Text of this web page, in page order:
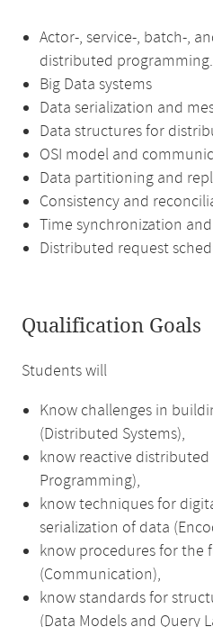
Actor-, service-, batch-,
distributed programming.
Big Data systems
Data serialization and
Data structures for
OSI model and
Data partitioning and
Consistency and
Time synchronization
Distributed request
Qualification Goals
Students will
Know challenges in
(Distributed Systems),
know reactive
Programming),
know techniques for
serialization of data
know procedures for the
(Communication),
know standards for
(Data Models and Query